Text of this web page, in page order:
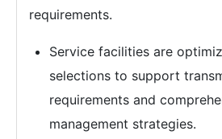
requirements.
Service facilities are
selections to support
requirements and
management strategies.